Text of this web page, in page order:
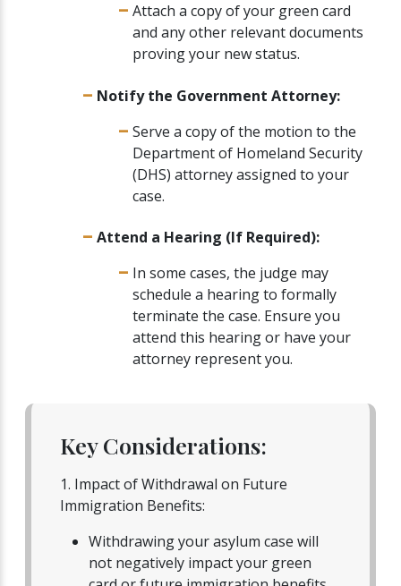
Attach a copy of your green card
and any other relevant documents
proving your new status.
Notify the Government Attorney:
Serve a copy of the motion to the
Department of Homeland Security
(DHS) attorney assigned to your
case.
Attend a Hearing (If Required):
In some cases, the judge may
schedule a hearing to formally
terminate the case. Ensure you
attend this hearing or have your
attorney represent you.
Key Considerations:
1. Impact of Withdrawal on Future
Immigration Benefits:
Withdrawing your asylum case will
not negatively impact your green